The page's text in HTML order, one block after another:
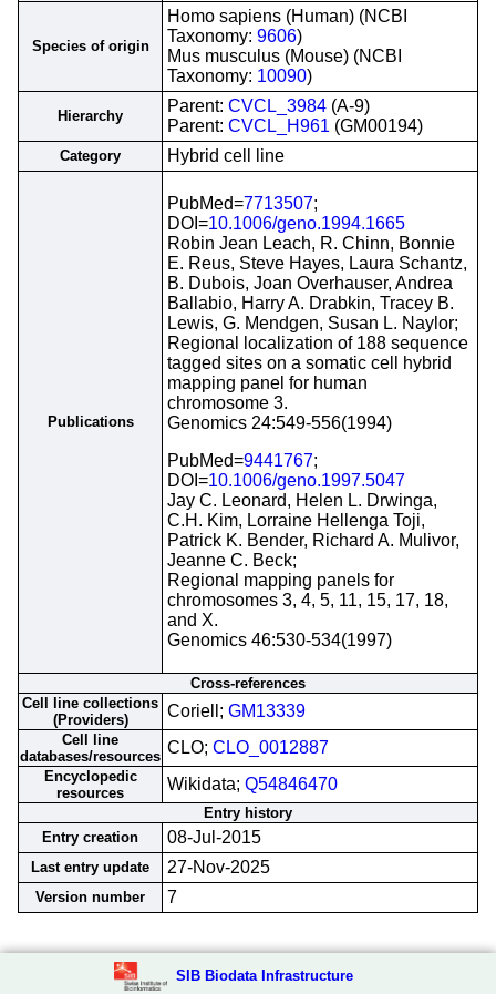
Species of origin
Homo sapiens (Human) (NCBI
Taxonomy: 9606)
Mus musculus (Mouse) (NCBI
Taxonomy: 10090)
Hierarchy
Parent: CVCL_3984 (A-9)
Parent: CVCL_H961 (GM00194)
Category Hybrid cell line
Publications
PubMed=7713507;
DOI=10.1006/geno.1994.1665
Robin Jean Leach, R. Chinn, Bonnie
E. Reus, Steve Hayes, Laura Schantz,
B. Dubois, Joan Overhauser, Andrea
Ballabio, Harry A. Drabkin, Tracey B.
Lewis, G. Mendgen, Susan L. Naylor;
Regional localization of 188 sequence
tagged sites on a somatic cell hybrid
mapping panel for human
chromosome 3.
Genomics 24:549-556(1994)
PubMed=9441767;
DOI=10.1006/geno.1997.5047
Jay C. Leonard, Helen L. Drwinga,
C.H. Kim, Lorraine Hellenga Toji,
Patrick K. Bender, Richard A. Mulivor,
Jeanne C. Beck;
Regional mapping panels for
chromosomes 3, 4, 5, 11, 15, 17, 18,
and X.
Genomics 46:530-534(1997)
Cross-references
Cell line collections
(Providers)
Coriell; GM13339
Cell line
databases/resources CLO; CLO_0012887
Encyclopedic
resources
Wikidata; Q54846470
Entry history
Entry creation
08-Jul-2015
Last entry update 27-Nov-2025
Version number 7
SIB Biodata Infrastructure